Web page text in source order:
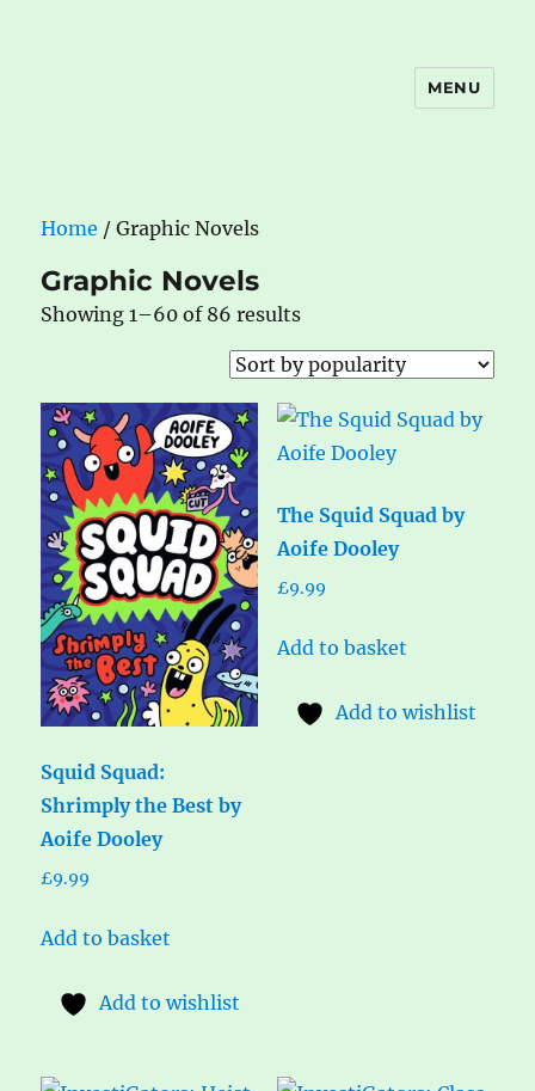
MENU
Home / Graphic Novels
Graphic Novels
Showing 1–60 of 86 resultsSorted
by
popularity
Squid Squad:
Shrimply the Best by
Aoife Dooley
£9.99
Add to basket
Add to wishlist
The Squid Squad by
Aoife Dooley
£9.99
Add to basket
Add to wishlist